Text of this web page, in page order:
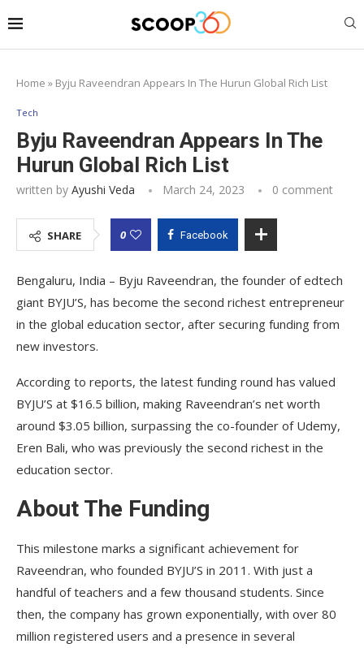
Home » Byju Raveendran Appears In The Hurun Global Rich List
Tech
Byju Raveendran Appears In The
Hurun Global Rich List
written by Ayushi Veda March 24, 2023 0 comment
SHARE 0 Facebook
Bengaluru, India – Byju Raveendran, the founder of edtech
giant BYJU’S, has become the second richest entrepreneur
in the global education sector, after securing funding from
new investors.
According to reports, the latest funding round has valued
BYJU’S at $16.5 billion, making Raveendran’s net worth
around $3.05 billion, surpassing the co-founder of Udemy,
Eren Bali, who was previously the second richest in the
education sector.
About The Funding
This milestone marks a significant achievement for
Raveendran, who founded BYJU’S in 2011. With just a
handful of teachers and a few thousand students. Since
then, the company has grown exponentially, with over 80
million registered users and a presence in several